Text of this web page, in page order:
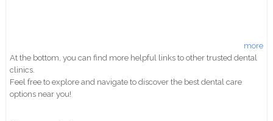
more
At the bottom, you can find more helpful links to other trusted dental
clinics.
Feel free to explore and navigate to discover the best dental care
options near you!